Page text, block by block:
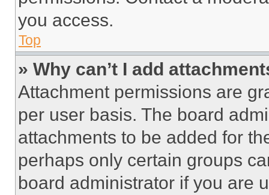
you access.
Top
» Why can’t I add
Attachment permissions are
per user basis. The board
attachments to be added for
perhaps only certain groups
board administrator if you are